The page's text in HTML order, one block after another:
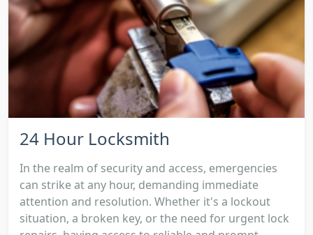
24 Hour Locksmith
In the realm of security and access, emergencies
can strike at any hour, demanding immediate
attention and resolution. Whether it's a lockout
situation, a broken key, or the need for urgent lock